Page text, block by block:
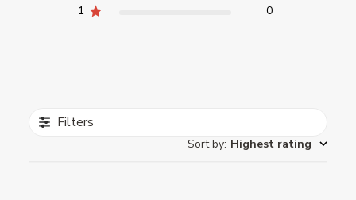
1
0
Filters
Sort by: Highest rating